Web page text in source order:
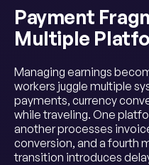
Payment
Multiple
Managing earnings
workers juggle multiple
payments, currency
while traveling. One
another processes
conversion, and a fourth
transition introduces